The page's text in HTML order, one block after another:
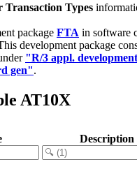
Types
package FTA in software
development package
"R/3 appl.
gen".
AT10X
Description